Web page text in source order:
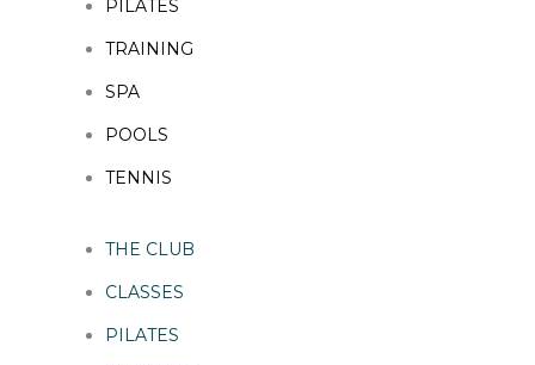
PILATES
TRAINING
SPA
POOLS
TENNIS
THE CLUB
CLASSES
PILATES